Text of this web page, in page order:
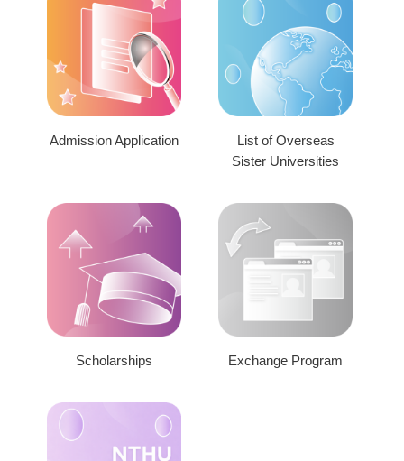
Admission Application
List of Overseas
Sister Universities
Scholarships Exchange Program